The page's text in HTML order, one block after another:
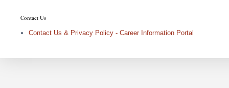
Contact Us
Contact Us & Privacy Policy - Career Information Portal